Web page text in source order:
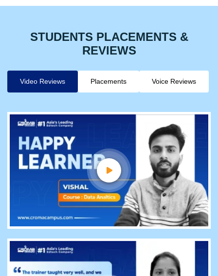
STUDENTS PLACEMENTS &
REVIEWS
Video Reviews Placements Voice Reviews